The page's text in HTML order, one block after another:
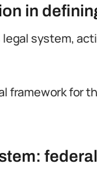
in
system,
framework for